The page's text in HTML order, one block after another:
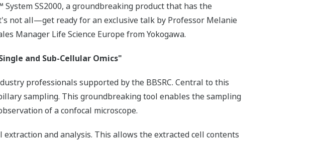
SS2000, a groundbreaking product that has the
not all—get ready for an exclusive talk by Professor Melanie
Manager Life Science Europe from Yokogawa.
and Sub-Cellular Omics"
professionals supported by the BBSRC. Central to this
sampling. This groundbreaking tool enables the sampling
of a confocal microscope.
and analysis. This allows the extracted cell contents